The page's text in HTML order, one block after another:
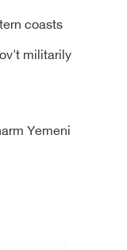
coasts
militarily
Yemeni